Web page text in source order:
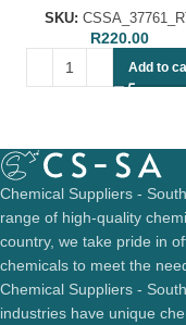
SKU:
R220.00
Add to
Chemical Suppliers -
range of high-quality
country, we take pride in
chemicals to meet the
Chemical Suppliers -
industries have unique